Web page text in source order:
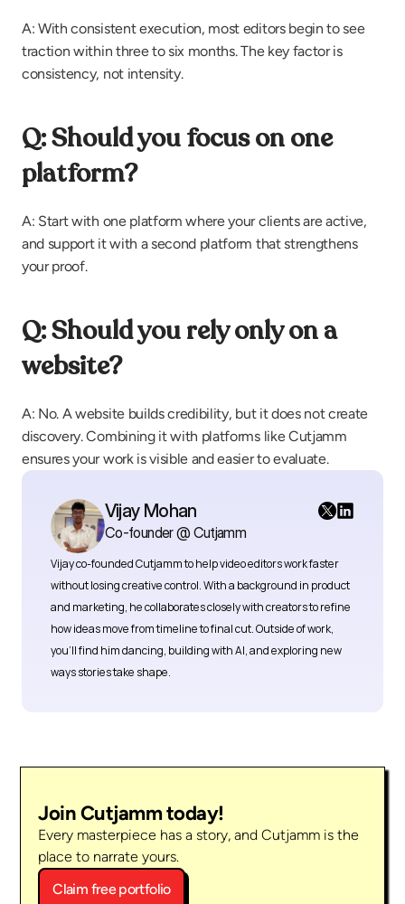
A: With consistent execution, most editors begin to see
traction within three to six months. The key factor is
consistency, not intensity.
Q: Should you focus on one
platform?
A: Start with one platform where your clients are active,
and support it with a second platform that strengthens
your proof.
Q: Should you rely only on a
website?
A: No. A website builds credibility, but it does not create
discovery. Combining it with platforms like Cutjamm
ensures your work is visible and easier to evaluate.
Vijay Mohan
Co-founder @ Cutjamm
Vijay co-founded Cutjammto help video editors work faster
without losing creative control. With a background in product
and marketing, he collaborates closely with creators to refine
how ideas move from timeline to final cut. Outside of work,
you’ll find him dancing, building with AI, and exploring new
ways stories take shape.
Join Cutjamm today!
Every masterpiece has a story, and Cutjamm is the
place to narrate yours.
Claim free portfolio